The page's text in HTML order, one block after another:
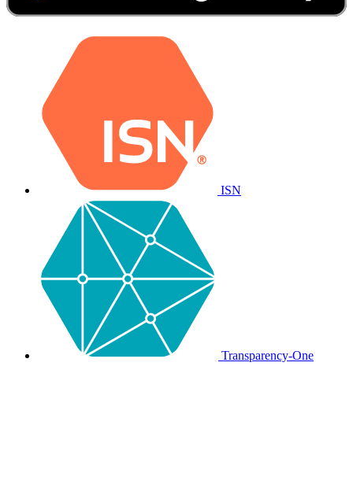
ISN
Transparency-One